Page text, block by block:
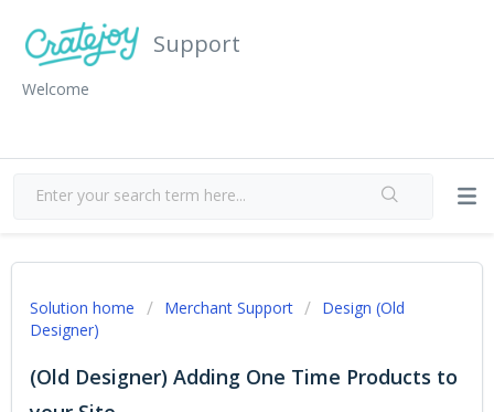
Support
Welcome
Solution home Merchant Support
Design (Old
Designer)
(Old Designer) Adding One Time Products to